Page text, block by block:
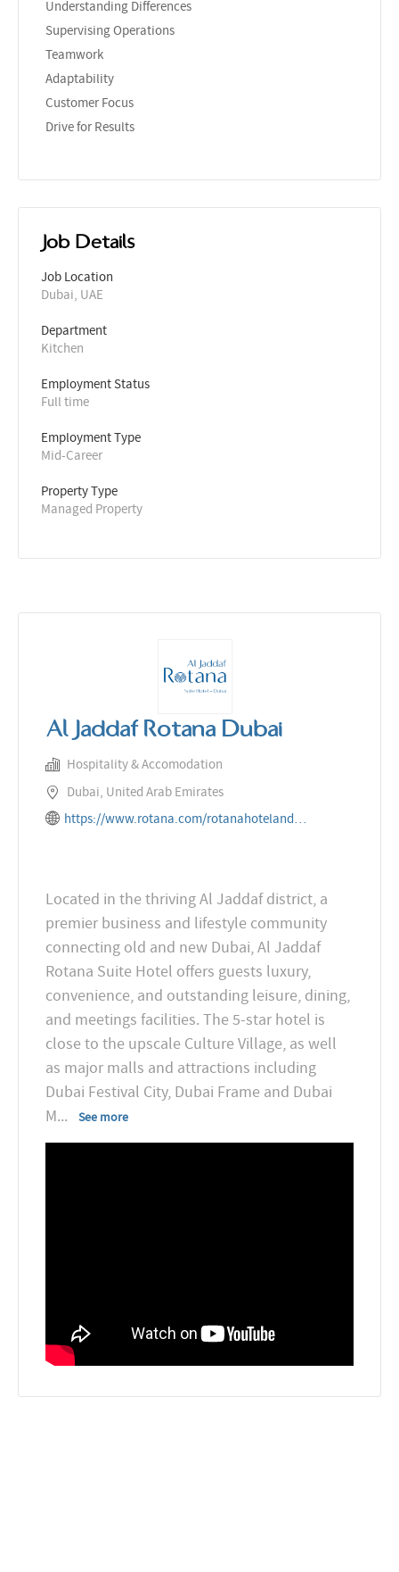
Understanding Differences
Supervising Operations
Teamwork
Adaptability
Customer Focus
Drive for Results
Job Details
Job Location
Dubai, UAE
Department
Kitchen
Employment Status
Full time
Employment Type
Mid-Career
Property Type
Managed Property
Al Jaddaf Rotana Dubai
Hospitality & Accomodation
Dubai, United Arab Emirates
https://www.rotana.com/rotanahotelandresorts/unitedarabemirates/dubai/aljaddafrotana
Located in the thriving Al Jaddaf district, a
premier business and lifestyle community
connecting old and new Dubai, Al Jaddaf
Rotana Suite Hotel offers guests luxury,
convenience, and outstanding leisure, dining,
and meetings facilities. The 5-star hotel is
close to the upscale Culture Village, as well
as major malls and attractions including
Dubai Festival City, Dubai Frame and Dubai
M... See more